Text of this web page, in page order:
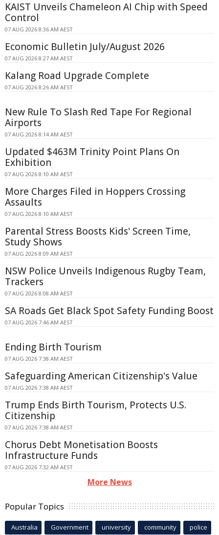
KAIST Unveils Chameleon AI Chip with Speed
Control
07 AUG 2026 8:36 AM AEST
Economic Bulletin July/August 2026
07 AUG 2026 8:27 AM AEST
Kalang Road Upgrade Complete
07 AUG 2026 8:26 AM AEST
New Rule To Slash Red Tape For Regional
Airports
07 AUG 2026 8:14 AM AEST
Updated $463M Trinity Point Plans On
Exhibition
07 AUG 2026 8:10 AM AEST
More Charges Filed in Hoppers Crossing
Assaults
07 AUG 2026 8:10 AM AEST
Parental Stress Boosts Kids' Screen Time,
Study Shows
07 AUG 2026 8:09 AM AEST
NSW Police Unveils Indigenous Rugby Team,
Trackers
07 AUG 2026 8:08 AM AEST
SA Roads Get Black Spot Safety Funding Boost
07 AUG 2026 7:46 AM AEST
Ending Birth Tourism
07 AUG 2026 7:38 AM AEST
Safeguarding American Citizenship's Value
07 AUG 2026 7:38 AM AEST
Trump Ends Birth Tourism, Protects U.S.
Citizenship
07 AUG 2026 7:38 AM AEST
Chorus Debt Monetisation Boosts
Infrastructure Funds
07 AUG 2026 7:32 AM AEST
More News
Popular Topics
Australia Government university community police